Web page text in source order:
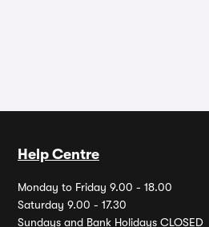
Help Centre
Monday to Friday 9.00 - 18.00
Saturday 9.00 - 17.30
Sundays and Bank Holidays CLOSED